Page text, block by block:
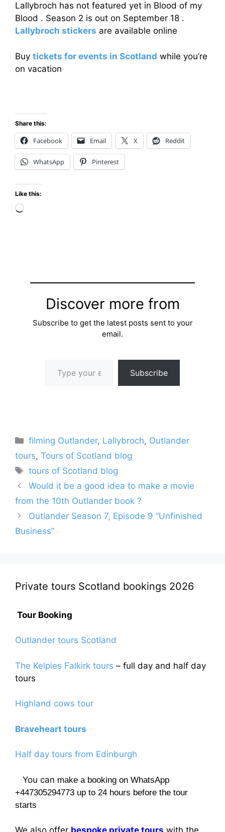
Lallybroch has not featured yet in Blood of my
Blood . Season 2 is out on September 18 .
Lallybroch stickers are available online
Buy tickets for events in Scotland while you’re
on vacation
Share this:
Facebook Email X Reddit
WhatsApp Pinterest
Like this:
Loading…
Discover more from
Subscribe to get the latest posts sent to your
email.
Subscribe
Categories
filming Outlander, Lallybroch, Outlander
tours, Tours of Scotland blog
Tags
tours of Scotland blog
Would it be a good idea to make a movie
from the 10th Outlander book ?
Outlander Season 7, Episode 9 “Unfinished
Business”
Private tours Scotland bookings 2026
Tour Booking
Outlander tours Scotland
The Kelpies Falkirk tours – full day and half day
tours
Highland cows tour
Braveheart tours
Half day tours from Edinburgh
You can make a booking on WhatsApp
+447305294773 up to 24 hours before the tour
starts